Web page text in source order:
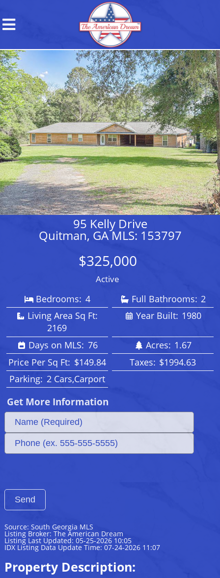
95 Kelly Drive
Quitman, GA MLS: 153797
$325,000
Active
Bedrooms: 4 Full Bathrooms: 2
Living Area Sq Ft:
2169
Year Built: 1980
Days on MLS: 76 Acres: 1.67
Price Per Sq Ft: $149.84 Taxes: $1994.63
Parking: 2 Cars,Carport
Get More Information
Source: South Georgia MLS
Listing Broker: The American Dream
Listing Last Updated: 05-25-2026 10:05
IDX Listing Data Update Time: 07-24-2026 11:07
Property Description: